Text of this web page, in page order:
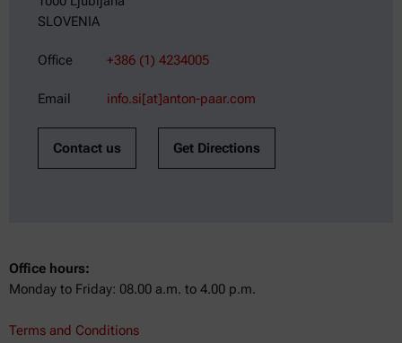
SLOVENIA
Office +386 (1) 4234005
Email info.si[at]anton-paar.com
Contact us Get Directions
Office hours:
Monday to Friday: 08.00 a.m. to 4.00 p.m.
Terms and Conditions